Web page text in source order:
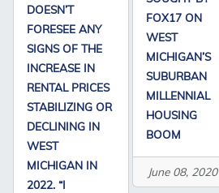
DOESN’T
FORESEE ANY
SIGNS OF THE
INCREASE IN
RENTAL PRICES
STABILIZING OR
DECLINING IN
WEST
MICHIGAN IN
2022. “I
FOX17 ON
WEST
MICHIGAN’S
SUBURBAN
MILLENNIAL
HOUSING
BOOM
June 08, 2020